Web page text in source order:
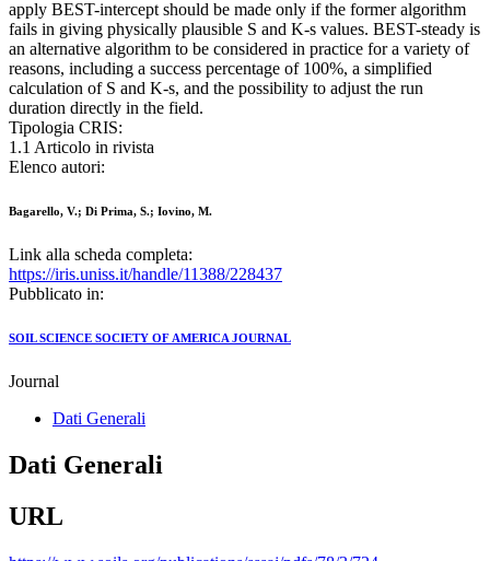
apply BEST-intercept should be made only if the former algorithm
fails in giving physically plausible S and K-s values. BEST-steady is
an alternative algorithm to be considered in practice for a variety of
reasons, including a success percentage of 100%, a simplified
calculation of S and K-s, and the possibility to adjust the run
duration directly in the field.
Tipologia CRIS:
1.1 Articolo in rivista
Elenco autori:
Bagarello, V.; Di Prima, S.; Iovino, M.
Link alla scheda completa:
https://iris.uniss.it/handle/11388/228437
Pubblicato in:
SOIL SCIENCE SOCIETY OF AMERICA JOURNAL
Journal
Dati Generali
Dati Generali
URL